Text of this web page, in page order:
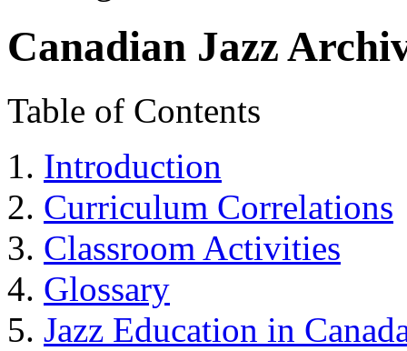
Canadian Jazz
Table of Contents
Introduction
Curriculum Correlations
Classroom Activities
Glossary
Jazz Education in